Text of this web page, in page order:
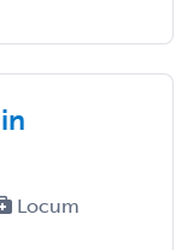
Locum